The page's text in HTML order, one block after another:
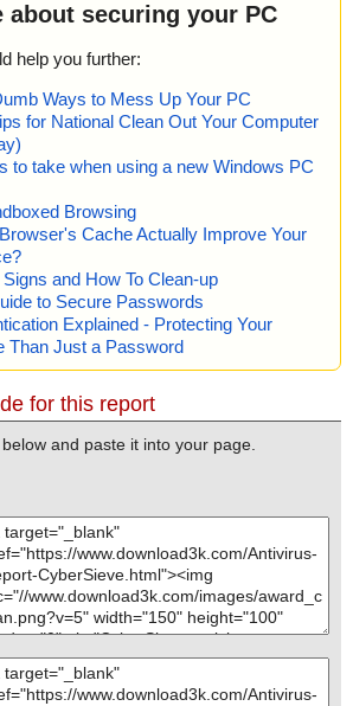
about securing your PC
help you further:
Ways to Mess Up Your PC
for National Clean Out Your Computer
to take when using a new Windows PC
Browsing
Cache Actually Improve Your
and How To Clean-up
to Secure Passwords
Explained - Protecting Your
Than Just a Password
for this report
and paste it into your page.